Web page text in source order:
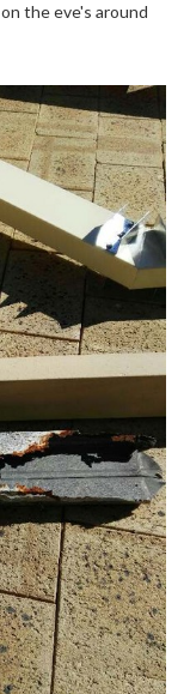
the eve's around